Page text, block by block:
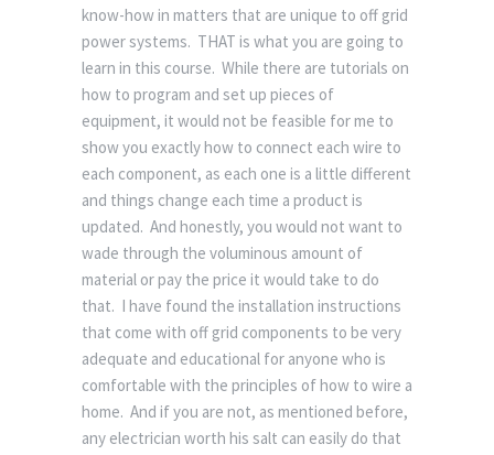
know-how in matters that are unique to off grid
power systems. THAT is what you are going to
learn in this course. While there are tutorials on
how to program and set up pieces of
equipment, it would not be feasible for me to
show you exactly how to connect each wire to
each component, as each one is a little different
and things change each time a product is
updated. And honestly, you would not want to
wade through the voluminous amount of
material or pay the price it would take to do
that. I have found the installation instructions
that come with off grid components to be very
adequate and educational for anyone who is
comfortable with the principles of how to wire a
home. And if you are not, as mentioned before,
any electrician worth his salt can easily do that